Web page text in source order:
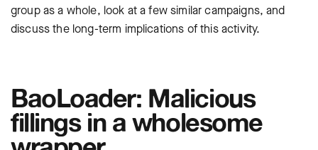
group as a whole, look at a few similar campaigns, and
discuss the long-term implications of this activity.
BaoLoader: Malicious
fillings in a wholesome